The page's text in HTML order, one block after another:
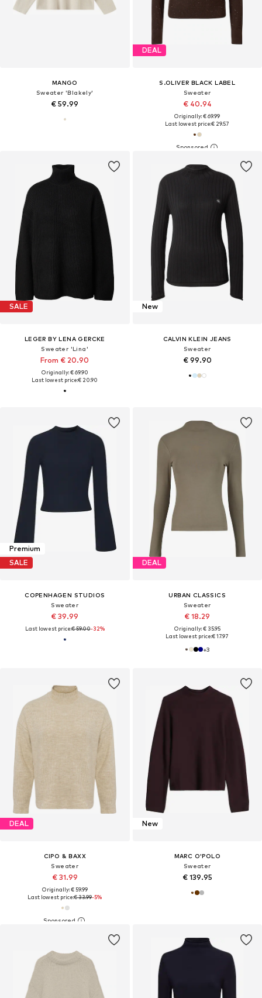
MANGO
Sweater 'Blakely'
€ 59.99
DEAL
S.OLIVER BLACK LABEL
Sweater
€ 40.94
Originally: € 69.99
Last lowest price:€ 29.57
SALE
LEGER BY LENA GERCKE
Sweater 'Lina'
From € 20.90
Originally: € 69.90
Last lowest price:€ 20.90
New
CALVIN KLEIN JEANS
Sweater
€ 99.90
Premium
SALE
COPENHAGEN STUDIOS
Sweater
€ 39.99
Last lowest price:€ 59.00-32%
DEAL
URBAN CLASSICS
Sweater
€ 18.29
Originally: € 35.95
Last lowest price:€ 17.97
+3
DEAL
CIPO & BAXX
Sweater
€ 31.99
Originally: € 59.99
Last lowest price:€ 33.99-5%
New
MARC O'POLO
Sweater
€ 139.95